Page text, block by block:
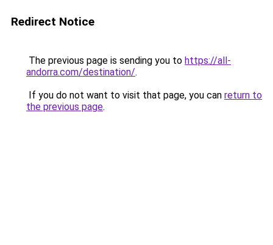
Redirect Notice
The previous page is sending you to https://all-
andorra.com/destination/.
If you do not want to visit that page, you can return to
the previous page.